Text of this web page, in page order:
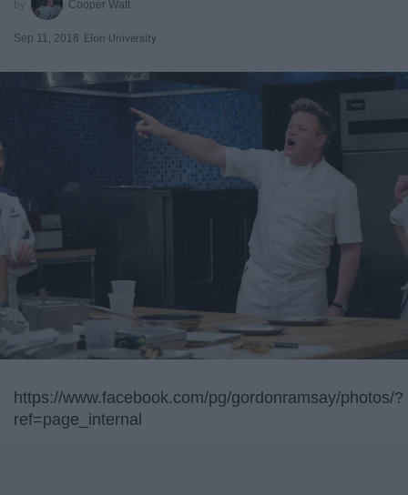
Cooper Watt
Sep 11, 2018 Elon University
https://www.facebook.com/pg/gordonramsay/photos/?
ref=page_internal